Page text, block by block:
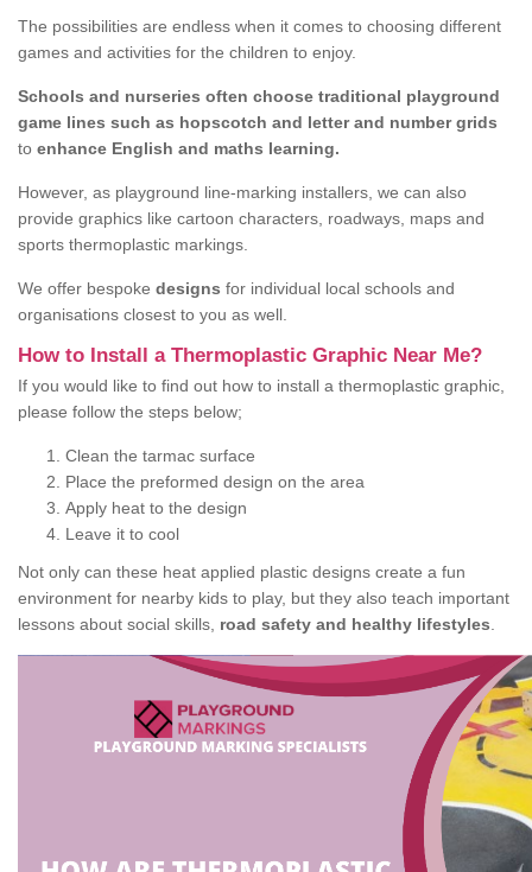
The possibilities are endless when it comes to choosing different
games and activities for the children to enjoy.
Schools and nurseries often choose traditional playground
game lines such as hopscotch and letter and number grids
to enhance English and maths learning.
However, as playground line-marking installers, we can also
provide graphics like cartoon characters, roadways, maps and
sports thermoplastic markings.
We offer bespoke designs for individual local schools and
organisations closest to you as well.
How to Install a Thermoplastic Graphic Near Me?
If you would like to find out how to install a thermoplastic graphic,
please follow the steps below;
Clean the tarmac surface
Place the preformed design on the area
Apply heat to the design
Leave it to cool
Not only can these heat applied plastic designs create a fun
environment for nearby kids to play, but they also teach important
lessons about social skills, road safety and healthy lifestyles